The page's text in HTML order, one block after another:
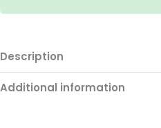
Description
Additional information